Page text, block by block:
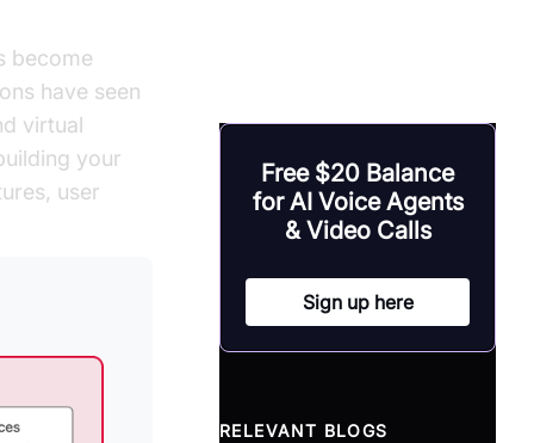
become
have seen
virtual
your
user
Free $20 Balance
for AI Voice Agents
& Video Calls
Sign up here
RELEVANT BLOGS